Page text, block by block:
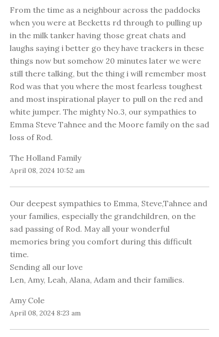
From the time as a neighbour across the paddocks
when you were at Becketts rd through to pulling up
in the milk tanker having those great chats and
laughs saying i better go they have trackers in these
things now but somehow 20 minutes later we were
still there talking, but the thing i will remember most
Rod was that you where the most fearless toughest
and most inspirational player to pull on the red and
white jumper. The mighty No.3, our sympathies to
Emma Steve Tahnee and the Moore family on the sad
loss of Rod.
The Holland Family
April 08, 2024 10:52 am
Our deepest sympathies to Emma, Steve,Tahnee and
your families, especially the grandchildren, on the
sad passing of Rod. May all your wonderful
memories bring you comfort during this difficult
time.
Sending all our love
Len, Amy, Leah, Alana, Adam and their families.
Amy Cole
April 08, 2024 8:23 am